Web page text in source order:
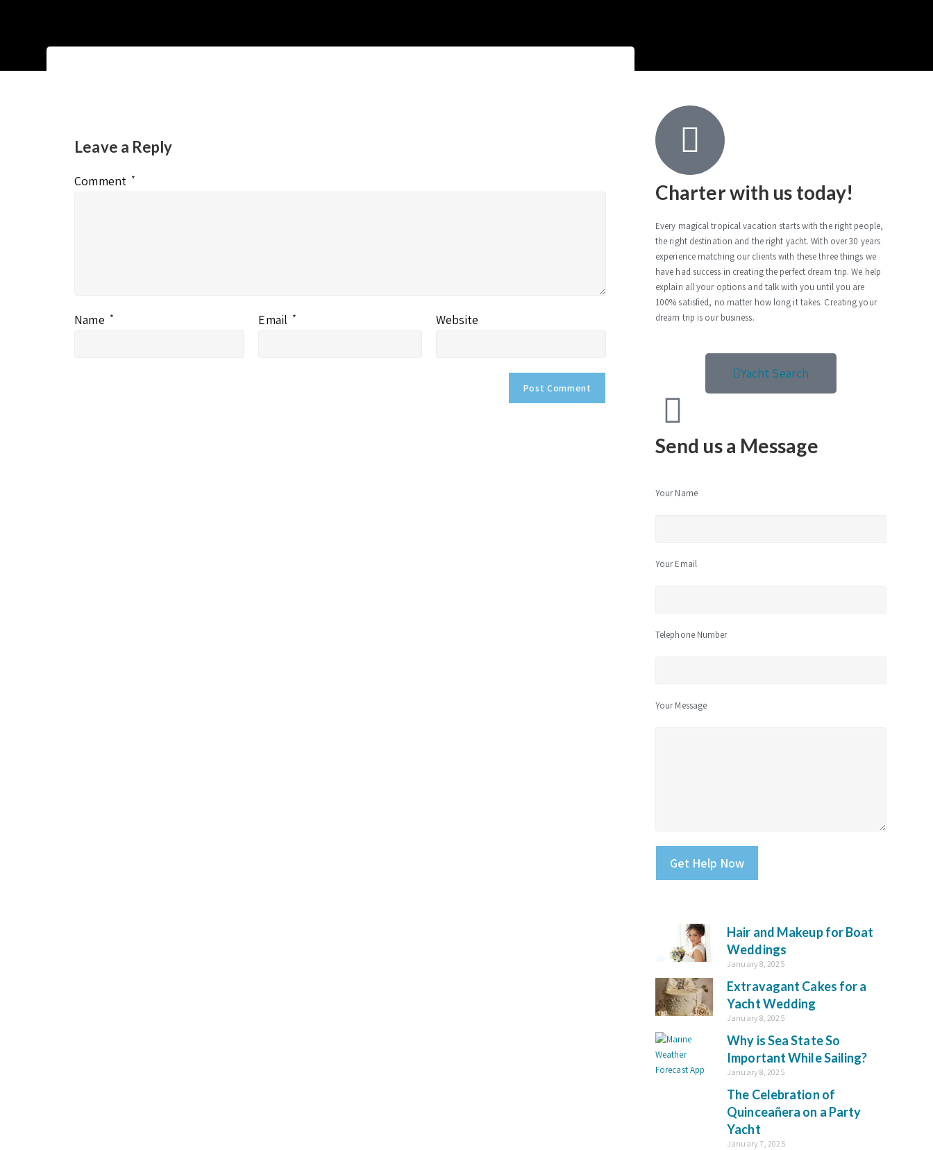
Leave a Reply
Comment *
Name * Email * Website
Charter with us today!
Every magical tropical vacation starts with the right people,
the right destination and the right yacht. With over 30 years
experience matching our clients with these three things we
have had success in creating the perfect dream trip. We help
explain all your options and talk with you until you are
100% satisfied, no matter how long it takes. Creating your
dream trip is our business.
Yacht Search
Send us a Message
Your Name
Your Email
Telephone Number
Your Message
Please leave this field empty.
Hair and Makeup for Boat
Weddings
January 8, 2025
Extravagant Cakes for a
Yacht Wedding
January 8, 2025
Why is Sea State So
Important While Sailing?
January 8, 2025
The Celebration of
Quinceañera on a Party
Yacht
January 7, 2025